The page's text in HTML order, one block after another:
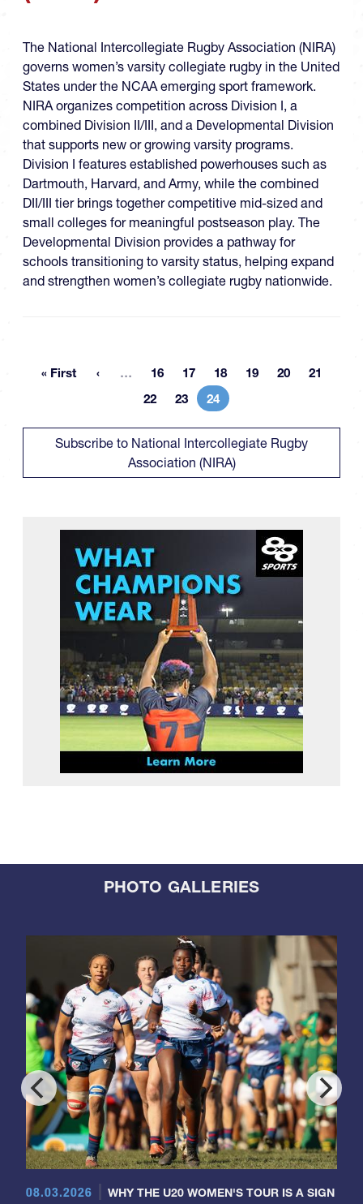
The National Intercollegiate Rugby Association (NIRA)
governs women’s varsity collegiate rugby in the United
States under the NCAA emerging sport framework.
NIRA organizes competition across Division I, a
combined Division II/III, and a Developmental Division
that supports new or growing varsity programs.
Division I features established powerhouses such as
Dartmouth, Harvard, and Army, while the combined
DII/III tier brings together competitive mid-sized and
small colleges for meaningful postseason play. The
Developmental Division provides a pathway for
schools transitioning to varsity status, helping expand
and strengthen women’s collegiate rugby nationwide.
First page
« First … More pages
Page
16 Page
17 Page
18 Page
19 Page
20 Page
21
Page
22 Page
23 Current page
24
Subscribe to National Intercollegiate Rugby
Association (NIRA)
PHOTO GALLERIES
08.03.2026
WHY THE U20 WOMEN'S TOUR IS A SIGN